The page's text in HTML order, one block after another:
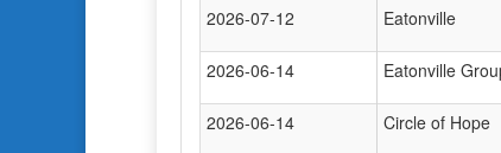
2026-07-12
Eatonville
2026-06-14
Eatonville
2026-06-14
Circle of Hope